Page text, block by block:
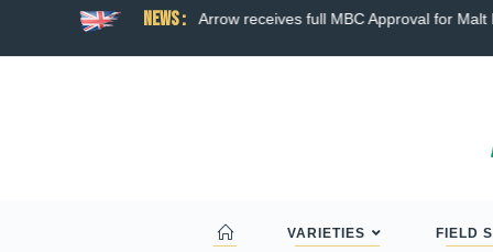
News :
broad hybrid wheat Arrow receives full MBC Approval for Malt
VARIETIES FIELD